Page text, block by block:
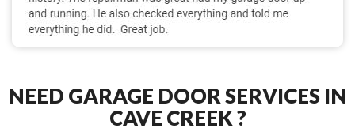
NEED GARAGE DOOR SERVICES IN
CAVE CREEK ?